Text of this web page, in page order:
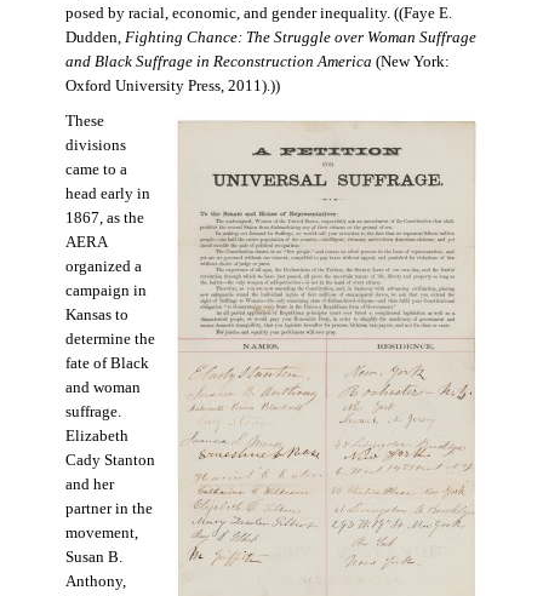
posed by racial, economic, and gender inequality. ((Faye E.
Dudden, Fighting Chance: The Struggle over Woman Suffrage
and Black Suffrage in Reconstruction America (New York:
Oxford University Press, 2011).))
These
divisions
came to a
head early in
1867, as the
AERA
organized a
campaign in
Kansas to
determine the
fate of Black
and woman
suffrage.
Elizabeth
Cady Stanton
and her
partner in the
movement,
Susan B.
Anthony,